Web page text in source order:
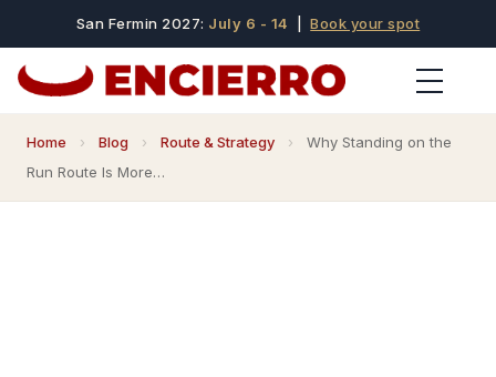
San Fermin 2027: July 6 - 14 |Book your spot
Home › Blog › Route & Strategy ›
Why Standing on the
Run Route Is More…